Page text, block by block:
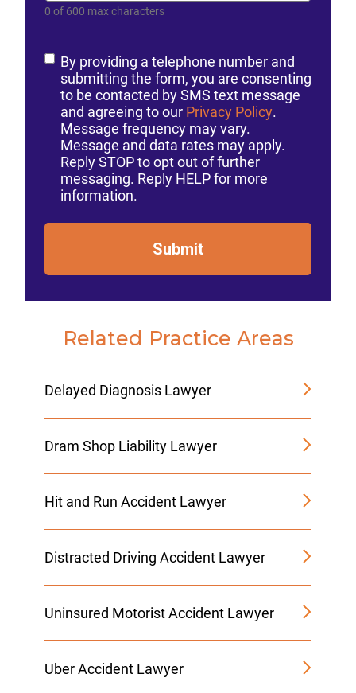
0 of 600 max characters
Consent
By providing a telephone number and
submitting the form, you are consenting
to be contacted by SMS text message
and agreeing to our Privacy Policy.
Message frequency may vary.
Message and data rates may apply.
Reply STOP to opt out of further
messaging. Reply HELP for more
information.
Submit
Related Practice Areas
Delayed Diagnosis Lawyer
Dram Shop Liability Lawyer
Hit and Run Accident Lawyer
Distracted Driving Accident Lawyer
Uninsured Motorist Accident Lawyer
Uber Accident Lawyer